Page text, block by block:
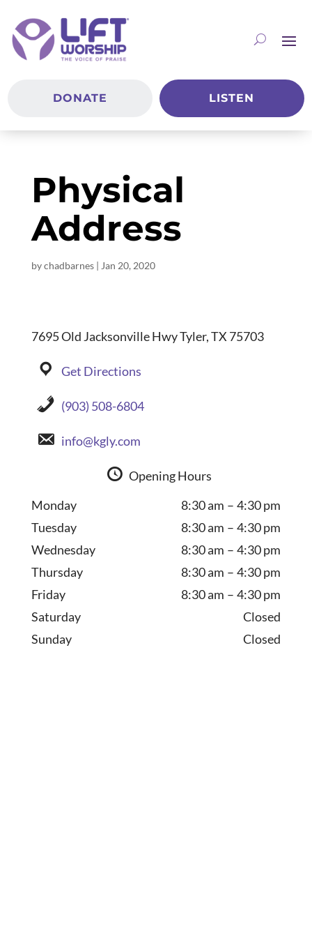
DONATE LISTEN
Physical
Address
bychadbarnes| Jan 20, 2020
7695 Old Jacksonville Hwy Tyler, TX 75703
Get Directions
(903) 508-6804
info@kgly.com
Opening Hours
Monday
8:30 am – 4:30 pm
Tuesday
8:30 am – 4:30 pm
Wednesday
8:30 am – 4:30 pm
Thursday
8:30 am – 4:30 pm
Friday
8:30 am – 4:30 pm
Saturday
Closed
Sunday
Closed